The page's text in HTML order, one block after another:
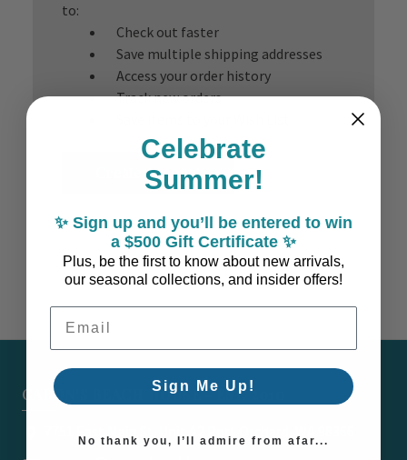
to:
Check out faster
Save multiple shipping addresses
Access your order history
Track new orders
Create Account
CARON'S BEACH HOUSE - EST. 2010
Celebrate
Summer!
✨ Sign up and you’ll be entered to win
a $500 Gift Certificate ✨
Plus, be the first to know about new arrivals,
our seasonal collections, and insider offers!
Email Address
Sign Me Up!
No thank you, I’ll admire from afar...